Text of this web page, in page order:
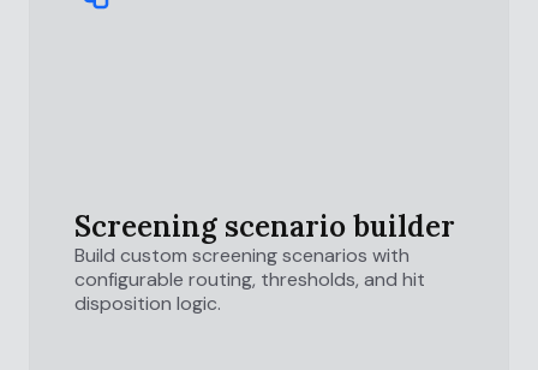
Screening scenario builder
Build custom screening scenarios with
configurable routing, thresholds, and hit
disposition logic.